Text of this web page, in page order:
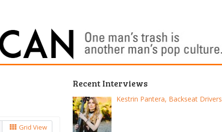
Grid View
Recent Interviews
Kestrin Pantera, Backseat Drivers